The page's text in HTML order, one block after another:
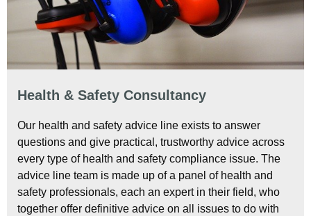
Health & Safety Consultancy
Our health and safety advice line exists to answer
questions and give practical, trustworthy advice across
every type of health and safety compliance issue. The
advice line team is made up of a panel of health and
safety professionals, each an expert in their field, who
together offer definitive advice on all issues to do with